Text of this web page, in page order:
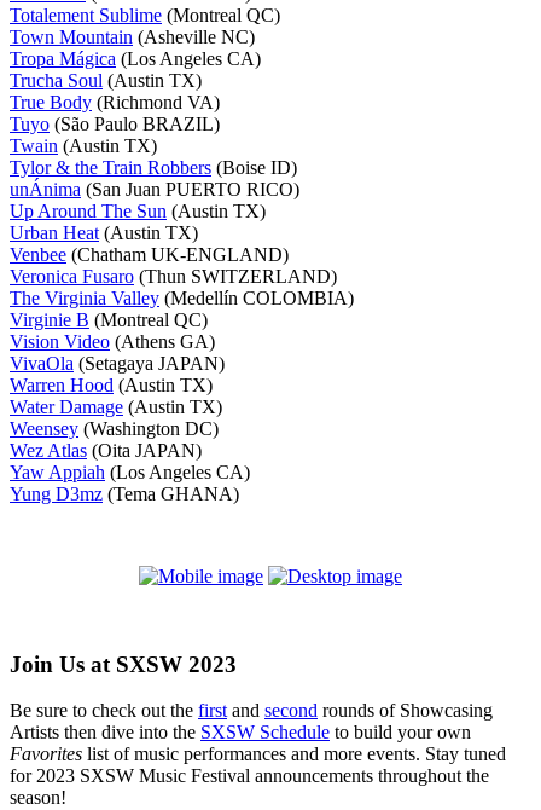
Totalement Sublime (Montreal QC)
Town Mountain (Asheville NC)
Tropa Mágica (Los Angeles CA)
Trucha Soul (Austin TX)
True Body (Richmond VA)
Tuyo (São Paulo BRAZIL)
Twain (Austin TX)
Tylor & the Train Robbers (Boise ID)
unÁnima (San Juan PUERTO RICO)
Up Around The Sun (Austin TX)
Urban Heat (Austin TX)
Venbee (Chatham UK-ENGLAND)
Veronica Fusaro (Thun SWITZERLAND)
The Virginia Valley (Medellín COLOMBIA)
Virginie B (Montreal QC)
Vision Video (Athens GA)
VivaOla (Setagaya JAPAN)
Warren Hood (Austin TX)
Water Damage (Austin TX)
Weensey (Washington DC)
Wez Atlas (Oita JAPAN)
Yaw Appiah (Los Angeles CA)
Yung D3mz (Tema GHANA)
Join Us at SXSW 2023
Be sure to check out the first and second rounds of Showcasing
Artists then dive into the SXSW Schedule to build your own
Favorites list of music performances and more events. Stay tuned
for 2023 SXSW Music Festival announcements throughout the
season!